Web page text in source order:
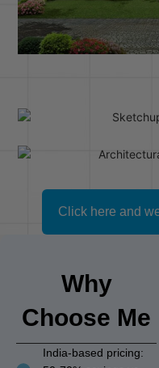
Click here and
Why
Choose Me
India-based pricing: